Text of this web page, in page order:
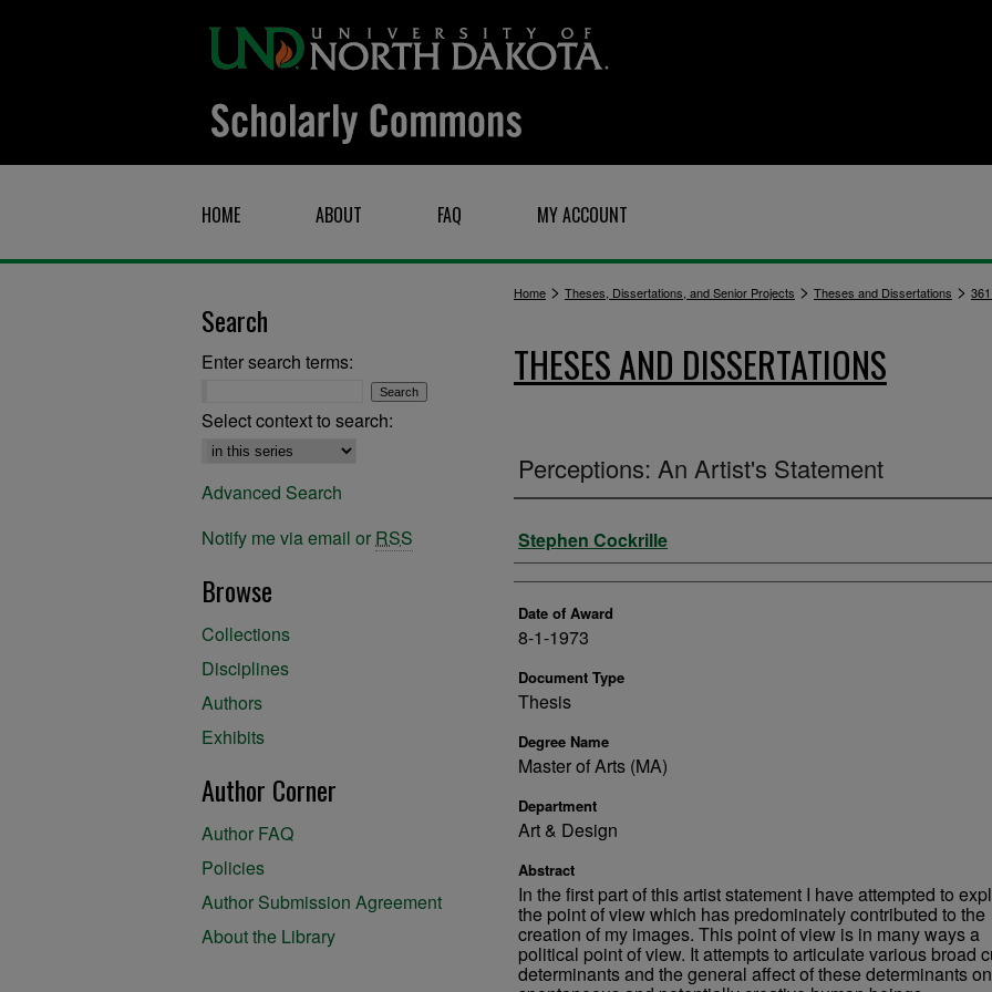
HOME ABOUT FAQ MY ACCOUNT
Home > Theses, Dissertations, and Senior Projects > Theses and Dissertations >
THESES AND DISSERTATIONS
Perceptions: An Artist's Statement
Author
Stephen Cockrille
Date of Award
8-1-1973
Document Type
Thesis
Degree Name
Master of Arts (MA)
Department
Art & Design
Abstract
In the first part of this artist statement I have attempted to
the point of view which has predominately contributed to the
creation of my images. This point of view is in many ways a
political point of view. It attempts to articulate various broad
determinants and the general affect of these determinants
Search
Enter search terms:
Select context to search:
Advanced Search
Notify me via email or RSS
Browse
Collections
Disciplines
Authors
Exhibits
Author Corner
Author FAQ
Policies
Author Submission Agreement
About the Library